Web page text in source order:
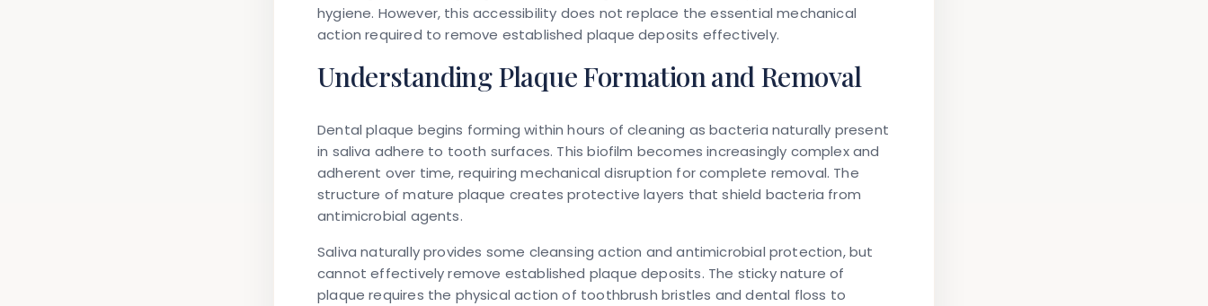
hygiene. However, this accessibility does not replace the essential mechanical
action required to remove established plaque deposits effectively.
Understanding Plaque Formation and Removal
Dental plaque begins forming within hours of cleaning as bacteria naturally present
in saliva adhere to tooth surfaces. This biofilm becomes increasingly complex and
adherent over time, requiring mechanical disruption for complete removal. The
structure of mature plaque creates protective layers that shield bacteria from
antimicrobial agents.
Saliva naturally provides some cleansing action and antimicrobial protection, but
cannot effectively remove established plaque deposits. The sticky nature of
plaque requires the physical action of toothbrush bristles and dental floss to